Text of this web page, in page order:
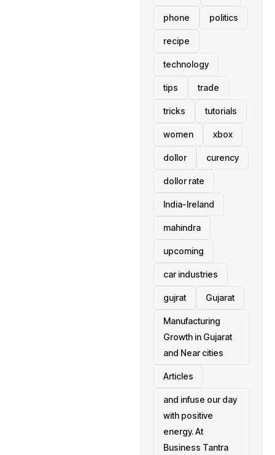
phone politics
recipe
technology
tips trade
tricks tutorials
women xbox
dollor curency
dollor rate
India-Ireland
mahindra
upcoming
car industries
gujrat Gujarat
Manufacturing
Growth in Gujarat
and Near cities
Articles
and infuse our day
with positive
energy. At
Business Tantra